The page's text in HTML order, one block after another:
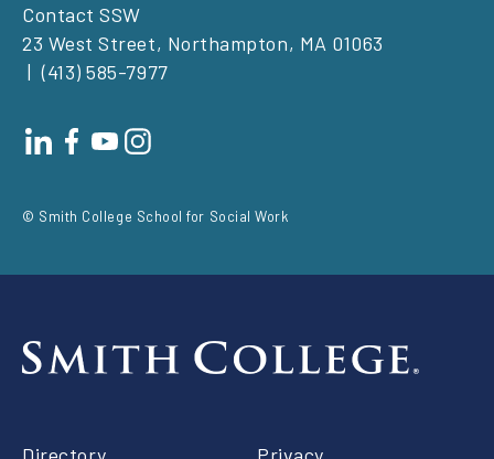
Contact SSW
23 West Street, Northampton, MA 01063
(413) 585-7977
Footer
© Smith College School for Social Work